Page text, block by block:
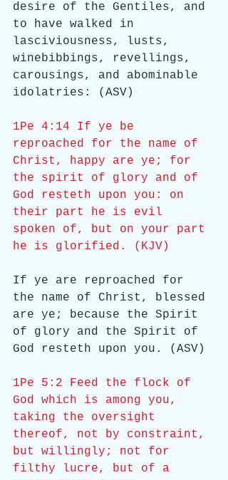
desire of the Gentiles, and
to have walked in
lasciviousness, lusts,
winebibbings, revellings,
carousings, and abominable
idolatries: (ASV)
1Pe 4:14 If ye be
reproached for the name of
Christ, happy are ye; for
the spirit of glory and of
God resteth upon you: on
their part he is evil
spoken of, but on your part
he is glorified. (KJV)
If ye are reproached for
the name of Christ, blessed
are ye; because the Spirit
of glory and the Spirit of
God resteth upon you. (ASV)
1Pe 5:2 Feed the flock of
God which is among you,
taking the oversight
thereof, not by constraint,
but willingly; not for
filthy lucre, but of a